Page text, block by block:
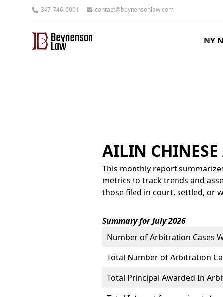
347-746-6001 contact@beynensonlaw.com
NY
AILIN CHINESE
This monthly report
metrics to track trends and
those filed in court, settled, or
Summary for July 2026
Number of Arbitration Cases
Total Number of Arbitration
Total Principal Awarded In